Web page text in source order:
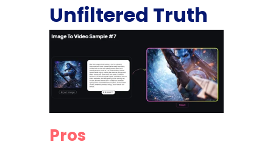
Unfiltered Truth
Pros